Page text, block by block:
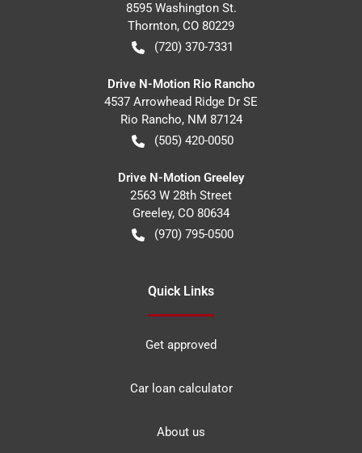
8595 Washington St.
Thornton, CO 80229
(720) 370-7331
Drive N-Motion Rio Rancho
4537 Arrowhead Ridge Dr SE
Rio Rancho, NM 87124
(505) 420-0050
Drive N-Motion Greeley
2563 W 28th Street
Greeley, CO 80634
(970) 795-0500
Quick Links
Get approved
Car loan calculator
About us